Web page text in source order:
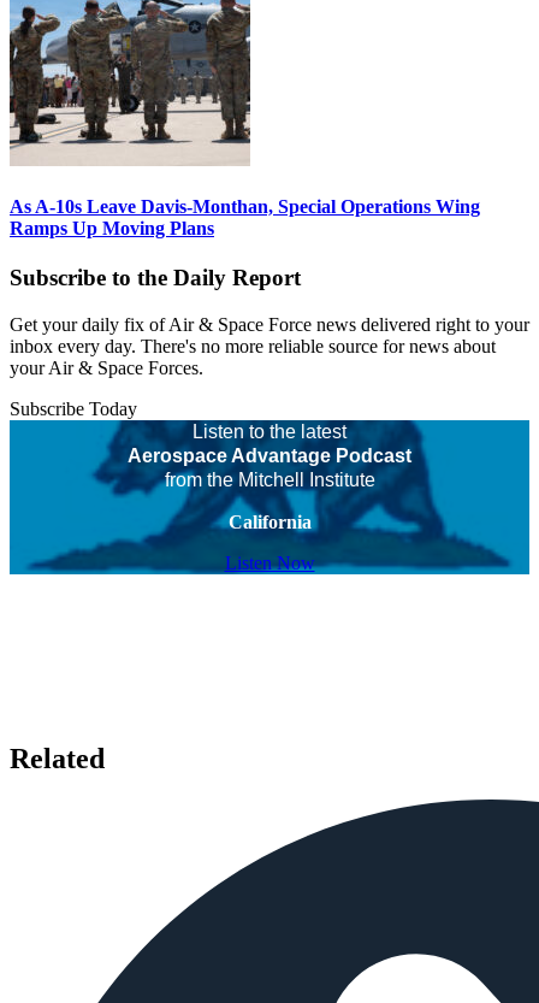
As A-10s Leave Davis-Monthan, Special Operations Wing
Ramps Up Moving Plans
Subscribe to the Daily Report
Get your daily fix of Air & Space Force news delivered right to your
inbox every day. There's no more reliable source for news about
your Air & Space Forces.
Subscribe Today
Listen to the latest
Aerospace Advantage Podcast
from the Mitchell Institute
California
Listen Now
Related